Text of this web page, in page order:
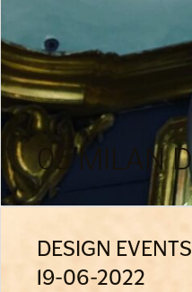
05 MILAN
DESIGN
19-06-2022